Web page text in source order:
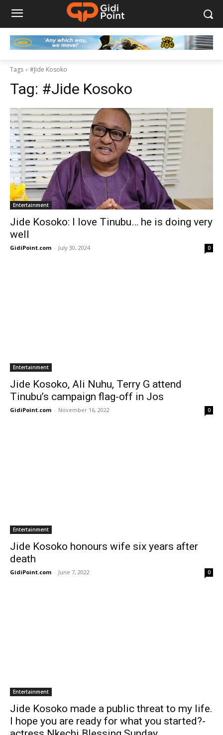
Tags #Jide Kosoko
Tag: #Jide Kosoko
Entertainment
Jide Kosoko: I love Tinubu… he is doing very
well
GidiPoint.com - July 30, 2024 0
Entertainment
Jide Kosoko, Ali Nuhu, Terry G attend
Tinubu’s campaign flag-off in Jos
GidiPoint.com - November 16, 2022 0
Entertainment
Jide Kosoko honours wife six years after
death
GidiPoint.com - June 7, 2022 0
Entertainment
Jide Kosoko made a public threat to my life.
I hope you are ready for what you started?-